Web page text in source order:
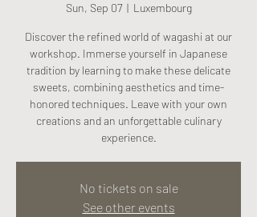
Sun, Sep 07
  |
Luxembourg
Discover the refined world of wagashi at our
workshop. Immerse yourself in Japanese
tradition by learning to make these delicate
sweets, combining aesthetics and time-
honored techniques. Leave with your own
creations and an unforgettable culinary
experience.
No tickets on sale
See other events